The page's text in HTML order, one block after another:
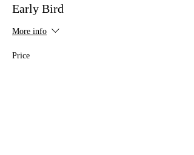
Early Bird
More info
Price